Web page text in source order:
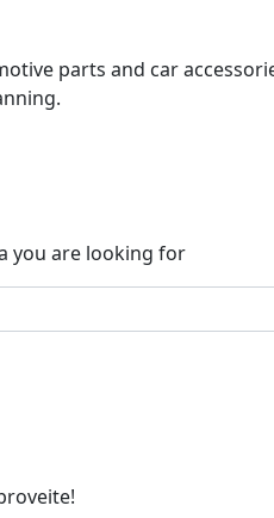
parts and car
you are looking for